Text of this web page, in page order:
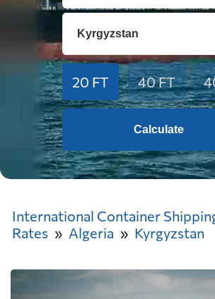
20 FT 40 FT
Calculate
International Container
Rates
Algeria Kyrgyzstan